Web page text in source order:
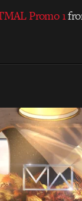
Promo 1